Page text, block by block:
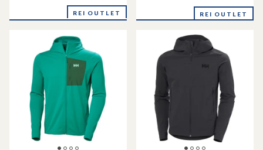
REI OUTLET
5.0
stars
REI OUTLET